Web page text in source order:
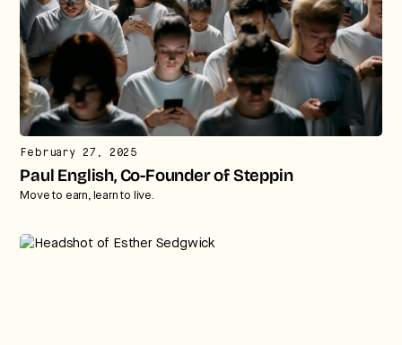
February 27, 2025
Paul English, Co-Founder of Steppin
Move to earn, learn to live.